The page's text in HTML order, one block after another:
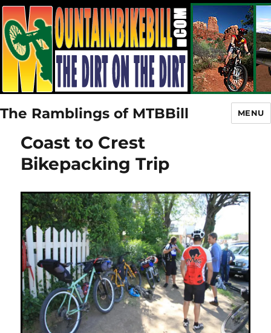
The Ramblings of MTBBill MENU
Coast to Crest
Bikepacking Trip